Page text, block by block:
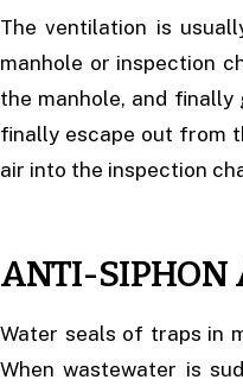
The ventilation is
manhole or inspection
the manhole, and
finally escape out from
air into the inspection
ANTI-SIPHON
Water seals of traps in
When wastewater is